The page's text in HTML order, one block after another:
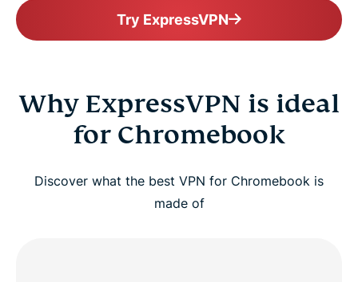
Try ExpressVPN
Why ExpressVPN is ideal
for Chromebook
Discover what the best VPN for Chromebook is
made of